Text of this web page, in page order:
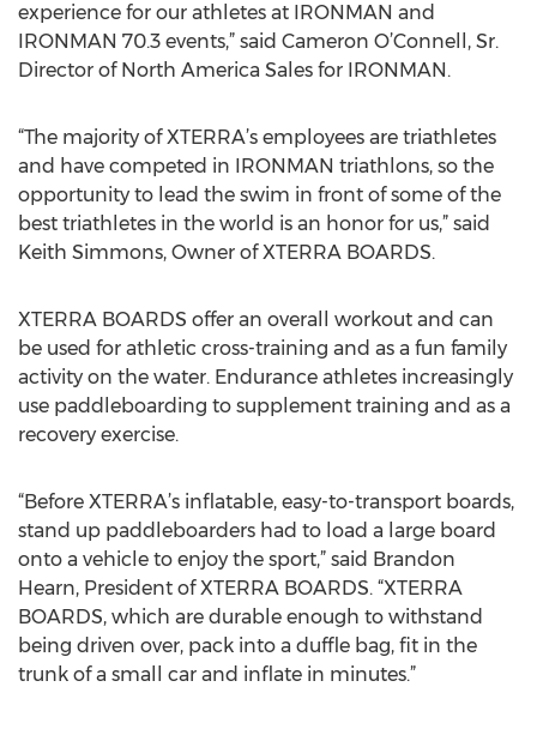
experience for our athletes at IRONMAN and
IRONMAN 70.3 events,” said Cameron O’Connell, Sr.
Director of North America Sales for IRONMAN.
“The majority of XTERRA’s employees are triathletes
and have competed in IRONMAN triathlons, so the
opportunity to lead the swim in front of some of the
best triathletes in the world is an honor for us,” said
Keith Simmons, Owner of XTERRA BOARDS.
XTERRA BOARDS offer an overall workout and can
be used for athletic cross-training and as a fun family
activity on the water. Endurance athletes increasingly
use paddleboarding to supplement training and as a
recovery exercise.
“Before XTERRA’s inflatable, easy-to-transport boards,
stand up paddleboarders had to load a large board
onto a vehicle to enjoy the sport,” said Brandon
Hearn, President of XTERRA BOARDS. “XTERRA
BOARDS, which are durable enough to withstand
being driven over, pack into a duffle bag, fit in the
trunk of a small car and inflate in minutes.”